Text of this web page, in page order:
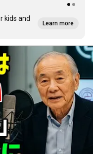
kids and
Learn more